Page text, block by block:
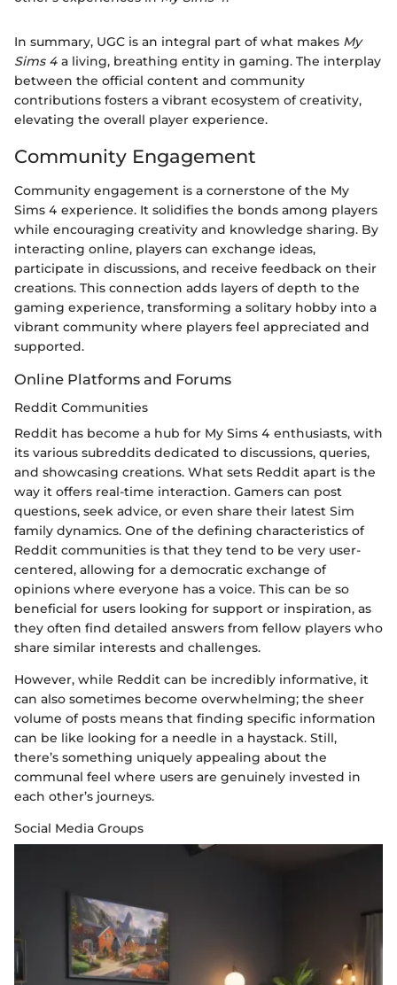
In summary, UGC is an integral part of what makes My
Sims 4 a living, breathing entity in gaming. The interplay
between the official content and community
contributions fosters a vibrant ecosystem of creativity,
elevating the overall player experience.
Community Engagement
Community engagement is a cornerstone of the My
Sims 4 experience. It solidifies the bonds among players
while encouraging creativity and knowledge sharing. By
interacting online, players can exchange ideas,
participate in discussions, and receive feedback on their
creations. This connection adds layers of depth to the
gaming experience, transforming a solitary hobby into a
vibrant community where players feel appreciated and
supported.
Online Platforms and Forums
Reddit Communities
Reddit has become a hub for My Sims 4 enthusiasts, with
its various subreddits dedicated to discussions, queries,
and showcasing creations. What sets Reddit apart is the
way it offers real-time interaction. Gamers can post
questions, seek advice, or even share their latest Sim
family dynamics. One of the defining characteristics of
Reddit communities is that they tend to be very user-
centered, allowing for a democratic exchange of
opinions where everyone has a voice. This can be so
beneficial for users looking for support or inspiration, as
they often find detailed answers from fellow players who
share similar interests and challenges.
However, while Reddit can be incredibly informative, it
can also sometimes become overwhelming; the sheer
volume of posts means that finding specific information
can be like looking for a needle in a haystack. Still,
there’s something uniquely appealing about the
communal feel where users are genuinely invested in
each other’s journeys.
Social Media Groups